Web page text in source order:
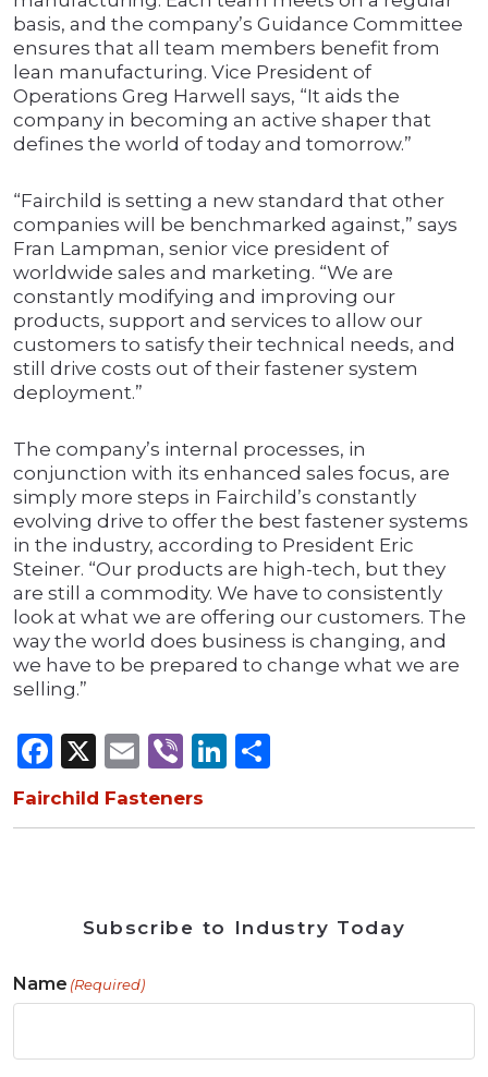
basis, and the company’s Guidance Committee
ensures that all team members benefit from
lean manufacturing. Vice President of
Operations Greg Harwell says, “It aids the
company in becoming an active shaper that
defines the world of today and tomorrow.”
“Fairchild is setting a new standard that other
companies will be benchmarked against,” says
Fran Lampman, senior vice president of
worldwide sales and marketing. “We are
constantly modifying and improving our
products, support and services to allow our
customers to satisfy their technical needs, and
still drive costs out of their fastener system
deployment.”
The company’s internal processes, in
conjunction with its enhanced sales focus, are
simply more steps in Fairchild’s constantly
evolving drive to offer the best fastener systems
in the industry, according to President Eric
Steiner. “Our products are high-tech, but they
are still a commodity. We have to consistently
look at what we are offering our customers. The
way the world does business is changing, and
we have to be prepared to change what we are
selling.”
Facebook
X Email
ViberLinkedIn
Fairchild Fasteners
Subscribe to Industry Today
Name (Required)